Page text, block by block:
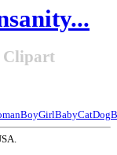
Clipart
BoyGirlBabyCatDog